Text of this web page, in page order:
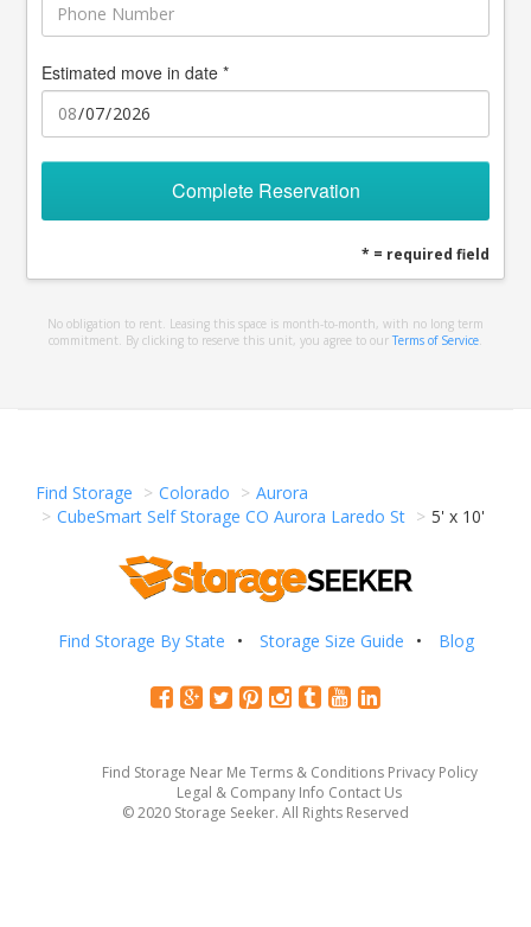
Estimated move in date *
Complete Reservation
* = required field
No obligation to rent. Leasing this space is month-to-month, with no long term
commitment. By clicking to reserve this unit, you agree to our Terms of Service.
Find Storage Colorado
Aurora
CubeSmart Self Storage CO Aurora Laredo St
5' x 10'
Find Storage By State Storage Size Guide Blog
Find Storage Near Me Terms & Conditions Privacy Policy
Legal & Company Info Contact Us
© 2020 Storage Seeker. All Rights Reserved